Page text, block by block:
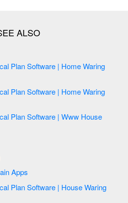
Electric House Waring Digain Apps